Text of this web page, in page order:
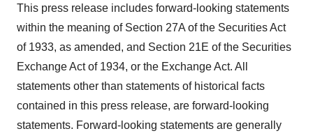
This press release includes forward-looking statements
within the meaning of Section 27A of the Securities Act
of 1933, as amended, and Section 21E of the Securities
Exchange Act of 1934, or the Exchange Act. All
statements other than statements of historical facts
contained in this press release, are forward-looking
statements. Forward-looking statements are generally